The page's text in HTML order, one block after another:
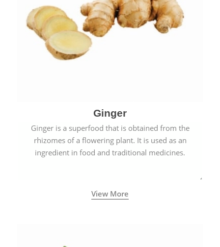
Ginger
Ginger is a superfood that is obtained from the
rhizomes of a flowering plant. It is used as an
ingredient in food and traditional medicines.
View More